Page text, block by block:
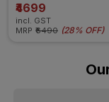
₹4699
incl. GST
MRP ₹6490 (28% OFF)